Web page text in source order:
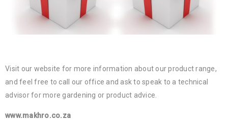
Visit our website for more information about our product range,
and feel free to call our office and ask to speak to a technical
advisor for more gardening or product advice.
www.makhro.co.za